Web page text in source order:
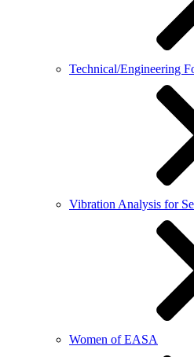
Technical/Engineering
Vibration Analysis for
Women of EASA